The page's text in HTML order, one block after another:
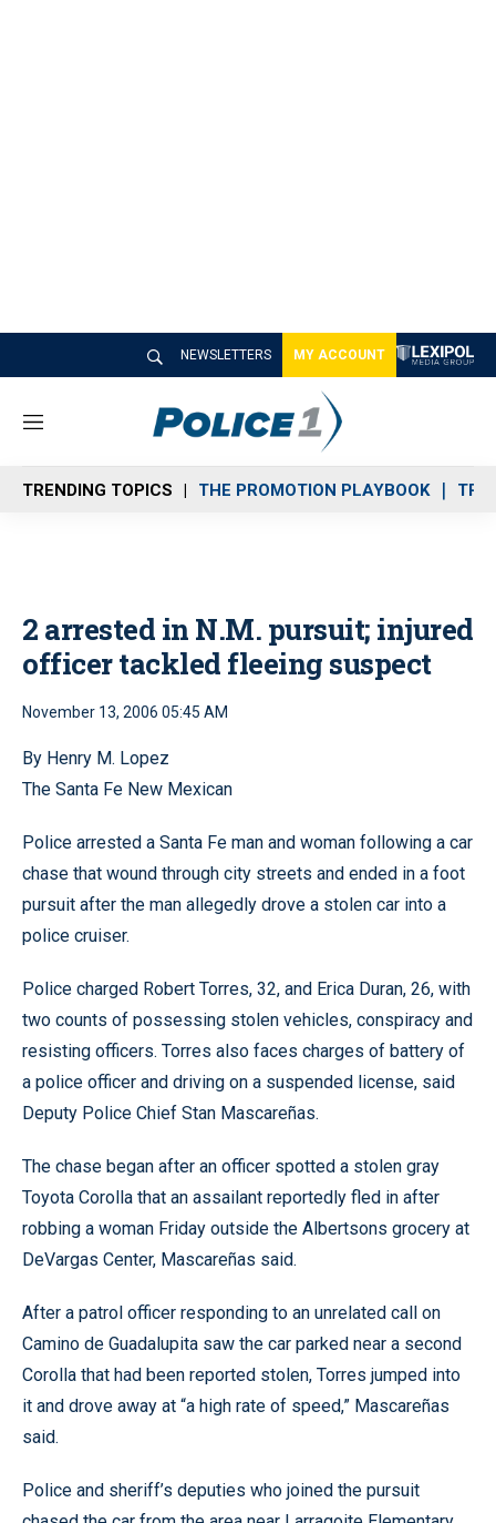
NEWSLETTERS MY ACCOUNT
M
n
u
TRENDING TOPICS THE PROMOTION PLAYBOOK
2 arrested in N.M. pursuit; injured
officer tackled fleeing suspect
November 13, 2006 05:45 AM
By Henry M. Lopez
The Santa Fe New Mexican
Police arrested a Santa Fe man and woman following a car
chase that wound through city streets and ended in a foot
pursuit after the man allegedly drove a stolen car into a
police cruiser.
Police charged Robert Torres, 32, and Erica Duran, 26, with
two counts of possessing stolen vehicles, conspiracy and
resisting officers. Torres also faces charges of battery of
a police officer and driving on a suspended license, said
Deputy Police Chief Stan Mascareñas.
The chase began after an officer spotted a stolen gray
Toyota Corolla that an assailant reportedly fled in after
robbing a woman Friday outside the Albertsons grocery at
DeVargas Center, Mascareñas said.
After a patrol officer responding to an unrelated call on
Camino de Guadalupita saw the car parked near a second
Corolla that had been reported stolen, Torres jumped into
it and drove away at “a high rate of speed,” Mascareñas
said.
Police and sheriff’s deputies who joined the pursuit